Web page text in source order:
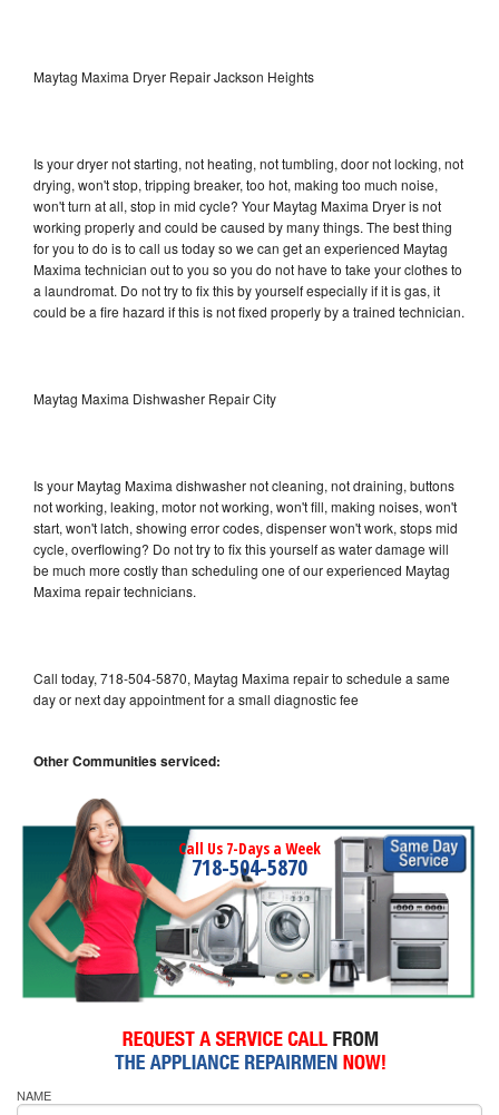
Maytag Maxima Dryer Repair Jackson Heights
Is your dryer not starting, not heating, not tumbling, door not locking, not
drying, won't stop, tripping breaker, too hot, making too much noise,
won't turn at all, stop in mid cycle? Your Maytag Maxima Dryer is not
working properly and could be caused by many things. The best thing
for you to do is to call us today so we can get an experienced Maytag
Maxima technician out to you so you do not have to take your clothes to
a laundromat. Do not try to fix this by yourself especially if it is gas, it
could be a fire hazard if this is not fixed properly by a trained technician.
Maytag Maxima Dishwasher Repair City
Is your Maytag Maxima dishwasher not cleaning, not draining, buttons
not working, leaking, motor not working, won't fill, making noises, won't
start, won't latch, showing error codes, dispenser won't work, stops mid
cycle, overflowing? Do not try to fix this yourself as water damage will
be much more costly than scheduling one of our experienced Maytag
Maxima repair technicians.
Call today, 718-504-5870, Maytag Maxima repair to schedule a same
day or next day appointment for a small diagnostic fee
Other Communities serviced:
Call Us 7-Days a Week
718-504-5870
NAME